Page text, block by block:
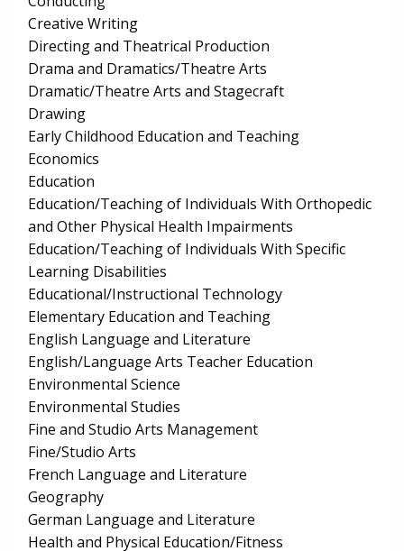
Creative Writing
Directing and Theatrical Production
Drama and Dramatics/Theatre Arts
Dramatic/Theatre Arts and Stagecraft
Drawing
Early Childhood Education and Teaching
Economics
Education
Education/Teaching of Individuals With Orthopedic
and Other Physical Health Impairments
Education/Teaching of Individuals With Specific
Learning Disabilities
Educational/Instructional Technology
Elementary Education and Teaching
English Language and Literature
English/Language Arts Teacher Education
Environmental Science
Environmental Studies
Fine and Studio Arts Management
Fine/Studio Arts
French Language and Literature
Geography
German Language and Literature
Health and Physical Education/Fitness